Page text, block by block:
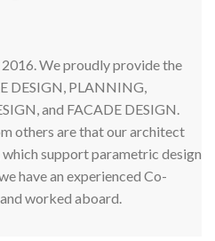
We proudly provide the
DESIGN, PLANNING,
and FACADE DESIGN.
others are that our architect
support parametric design
have an experienced Co-
worked aboard.